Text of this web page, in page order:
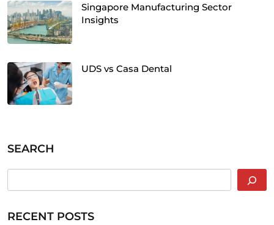
Singapore Manufacturing Sector
Insights
UDS vs Casa Dental
SEARCH
RECENT POSTS